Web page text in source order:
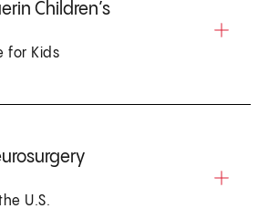
Children’s
for Kids
U.S.